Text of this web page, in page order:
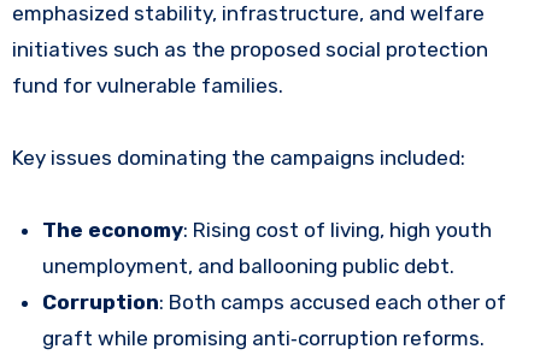
emphasized stability, infrastructure, and welfare
initiatives such as the proposed social protection
fund for vulnerable families.
Key issues dominating the campaigns included:
The economy: Rising cost of living, high youth
unemployment, and ballooning public debt.
Corruption: Both camps accused each other of
graft while promising anti‑corruption reforms.